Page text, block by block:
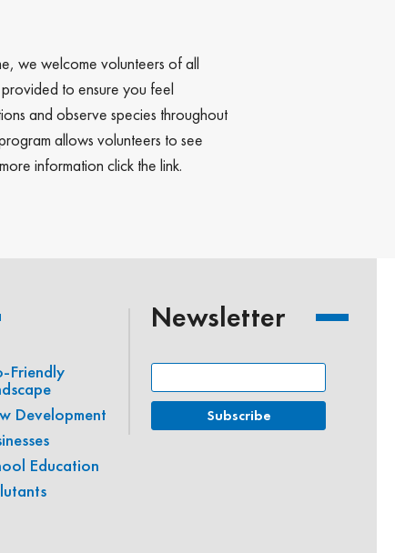
we welcome volunteers of all
to ensure you feel
and observe species throughout
allows volunteers to see
information click the link.
Friendly
Development
Education
Newsletter